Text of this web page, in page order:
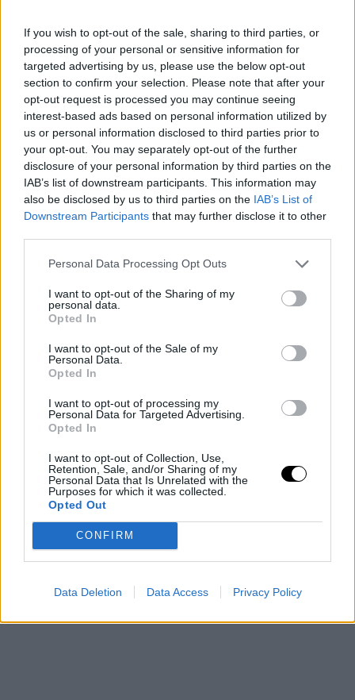
If you wish to opt-out of the sale, sharing to third parties, or
processing of your personal or sensitive information for
targeted advertising by us, please use the below opt-out
section to confirm your selection. Please note that after your
opt-out request is processed you may continue seeing
interest-based ads based on personal information utilized by
us or personal information disclosed to third parties prior to
your opt-out. You may separately opt-out of the further
disclosure of your personal information by third parties on the
IAB’s list of downstream participants. This information may
also be disclosed by us to third parties on the IAB’s List of
Downstream Participants that may further disclose it to other
Personal Data Processing Opt Outs
I want to opt-out of the Sharing of my
personal data.
Opted In
I want to opt-out of the Sale of my
Personal Data.
Opted In
I want to opt-out of processing my
Personal Data for Targeted Advertising.
Opted In
I want to opt-out of Collection, Use,
Retention, Sale, and/or Sharing of my
Personal Data that Is Unrelated with the
Purposes for which it was collected.
Opted Out
CONFIRM
Data Deletion Data Access Privacy Policy
Despite not meeting all expectations in the NBA, Vesely
flourished in Europe, becoming a dominant figure in the
EuroLeague with Fenerbahçe Beko. Under the guidance
of Željko Obradović, he achieved successes like the
EuroLeague title in 2017 and multiple individual
recognitions, including the MVP award in the 2018-19
season.
Legacy at FC
Barcelona and
challenge in the Liga
Endesa
In his final stage with Barça, Vesely showcased his elite
skills by providing leadership and experience. Despite
injuries, he remained influential both on and off the
challenge in the Liga Endesa, aiming to leave an
indelible mark on European basketball.
This is an automatic translation. You can read the
original news,Jan Vesely, el pívot emblemático que se
despide del baloncesto europeo